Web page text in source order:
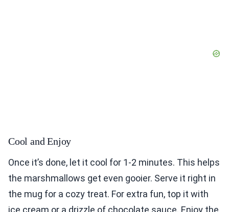
Cool and Enjoy
Once it’s done, let it cool for 1-2 minutes. This helps
the marshmallows get even gooier. Serve it right in
the mug for a cozy treat. For extra fun, top it with